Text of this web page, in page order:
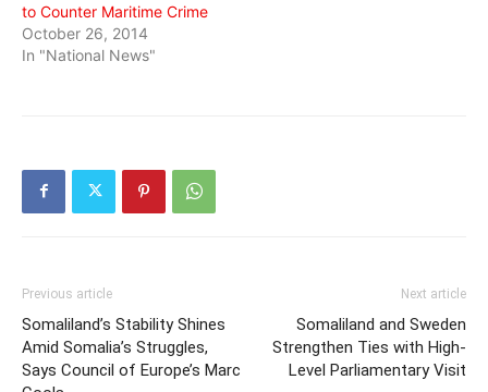
to Counter Maritime Crime
October 26, 2014
In "National News"
Previous article
Somaliland’s Stability Shines
Amid Somalia’s Struggles,
Says Council of Europe’s Marc
Next article
Somaliland and Sweden
Strengthen Ties with High-
Level Parliamentary Visit